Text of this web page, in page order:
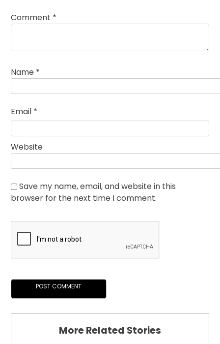
Comment *
Name *
Email *
Website
Save my name, email, and website in this
browser for the next time I comment.
More Related Stories